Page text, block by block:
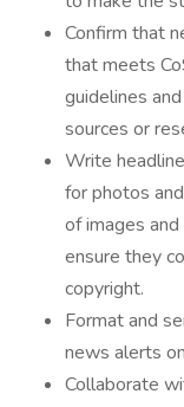
Confirm that
that meets
guidelines
sources or
Write
for photos
of images
ensure they
copyright.
Format and
news alerts
Collaborate